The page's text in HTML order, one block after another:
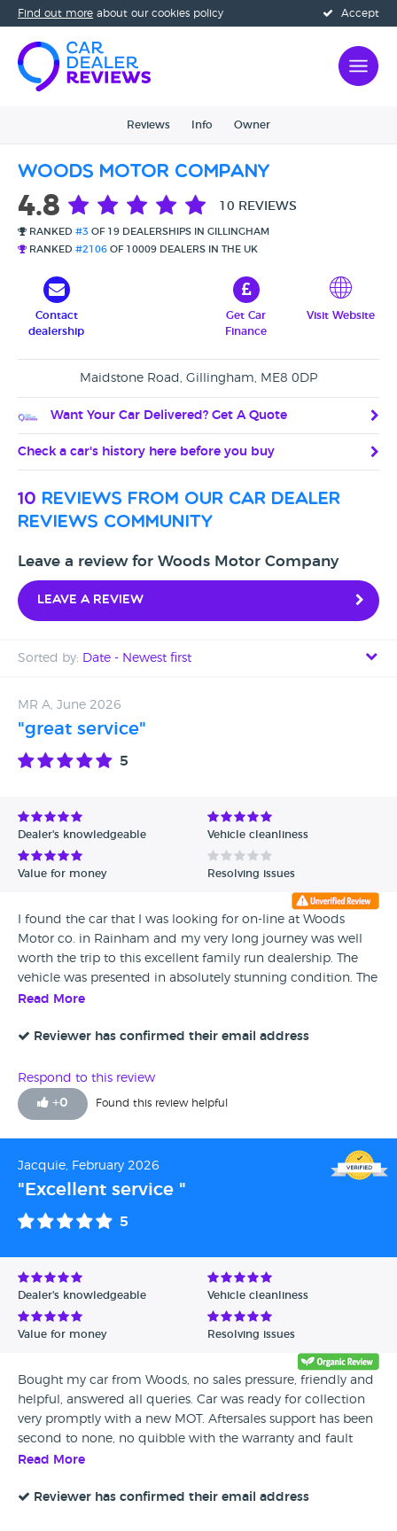
Accept
Find out more about our cookies policy
Reviews Info Owner
Woods Motor Company
4.8 10 REVIEWS
RANKED #3 OF 19 DEALERSHIPS IN GILLINGHAM
RANKED #2106 OF 10009 DEALERS IN THE UK
Contact
dealership
Get Car
Finance
Visit Website
Maidstone Road, Gillingham, ME8 0DP
Want Your Car Delivered? Get A Quote
Check a car's history here before you buy
10 reviews from our car dealer
reviews community
Leave a review for Woods Motor Company
Leave a review
Sorted by: Date - Newest first
Date - Oldest first
Avg Rating - Low to High
Verified Reviews
MR A, June 2026
"great service"
5
Dealer's knowledgeable Vehicle cleanliness
Value for money Resolving issues
I found the car that I was looking for on-line at Woods
Motor co. in Rainham and my very long journey was well
worth the trip to this excellent family run dealership. The
vehicle was presented in absolutely stunning condition. The
staff were very polite and helpful, not pushy and cared
recommending this company and would without doubt
Read More
Reviewer has confirmed their email address
Respond to this review
+0 Found this review helpful
Jacquie, February 2026
"Excellent service "
5
Dealer's knowledgeable Vehicle cleanliness
Value for money Resolving issues
Bought my car from Woods, no sales pressure, friendly and
helpful, answered all queries. Car was ready for collection
very promptly with a new MOT. Aftersales support has been
second to none, no quibble with the warranty and fault
rectified very swiftly, with a nice follow call to check all was
all your service.
Read More
Reviewer has confirmed their email address